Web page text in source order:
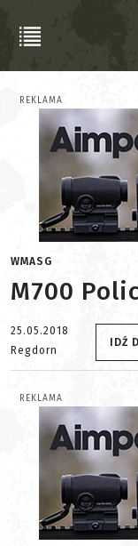
REKLAMA
WMASG
M700
25.05.2018
Regdorn
IDŹ
REKLAMA